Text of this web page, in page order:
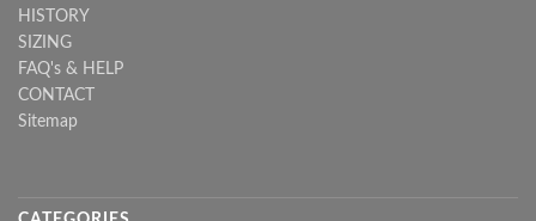
HISTORY
SIZING
FAQ's & HELP
CONTACT
Sitemap